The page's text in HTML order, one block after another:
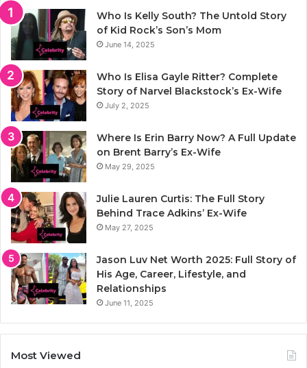
Who Is Kelly South? The Untold Story
of Kid Rock’s Son’s Mom
June 14, 2025
Who Is Elisa Gayle Ritter? Complete
Story of Narvel Blackstock’s Ex-Wife
July 2, 2025
Where Is Erin Barry Now? A Full Update
on Brent Barry’s Ex-Wife
May 29, 2025
Julie Lauren Curtis: The Full Story
Behind Trace Adkins’ Ex-Wife
May 27, 2025
Jason Luv Net Worth 2025: Full Story of
His Age, Career, Lifestyle, and
Relationships
June 11, 2025
Most Viewed